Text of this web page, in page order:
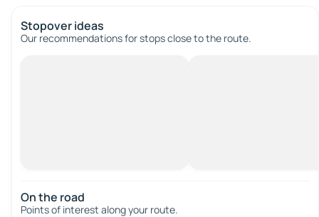
Stopover ideas
Our recommendations for stops close to the route.
On the road
Points of interest along your route.